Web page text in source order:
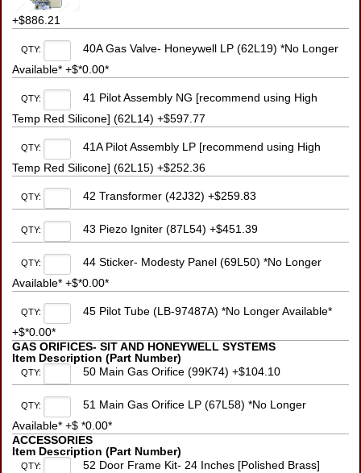
+$886.21
QTY:
40A Gas Valve- Honeywell LP (62L19) *No Longer
Available* +$*0.00*
QTY:
41 Pilot Assembly NG [recommend using High
Temp Red Silicone] (62L14) +$597.77
QTY:
41A Pilot Assembly LP [recommend using High
Temp Red Silicone] (62L15) +$252.36
QTY: 42 Transformer (42J32) +$259.83
QTY: 43 Piezo Igniter (87L54) +$451.39
QTY:
44 Sticker- Modesty Panel (69L50) *No Longer
Available* +$*0.00*
QTY:
45 Pilot Tube (LB-97487A) *No Longer Available*
+$*0.00*
GAS ORIFICES- SIT AND HONEYWELL SYSTEMS
Item Description (Part Number)
QTY: 50 Main Gas Orifice (99K74) +$104.10
QTY:
51 Main Gas Orifice LP (67L58) *No Longer
Available* +$ *0.00*
ACCESSORIES
Item Description (Part Number)
QTY:
52 Door Frame Kit- 24 Inches [Polished Brass]